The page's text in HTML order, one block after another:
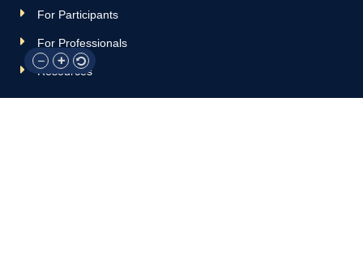
For Participants
For Professionals
Resources